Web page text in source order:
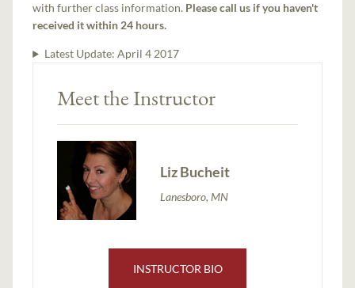
with further class information. Please call us if you haven't
received it within 24 hours.
Latest Update: April 4 2017
Meet the Instructor
Liz Bucheit
Lanesboro, MN
INSTRUCTOR BIO